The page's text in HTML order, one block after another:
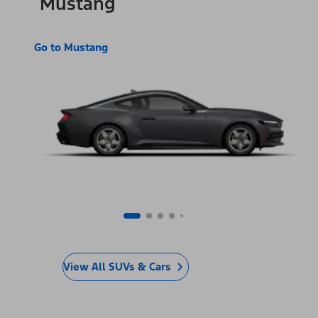
Go to Mustang
View All SUVs & Cars